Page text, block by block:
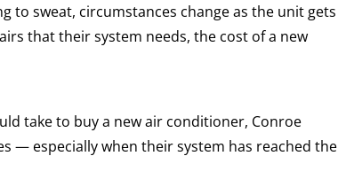
to sweat, circumstances change as the unit gets
that their system needs, the cost of a new
take to buy a new air conditioner, Conroe
— especially when their system has reached the